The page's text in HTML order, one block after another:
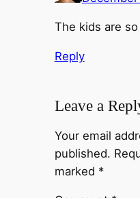
The kids are
Reply
Leave a
Your email
published.
marked *